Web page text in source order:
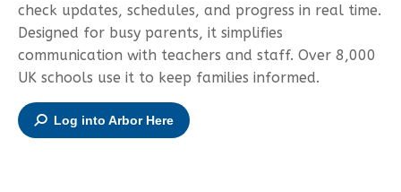
check updates, schedules, and progress in real time.
Designed for busy parents, it simplifies
communication with teachers and staff. Over 8,000
UK schools use it to keep families informed.
Log into Arbor Here